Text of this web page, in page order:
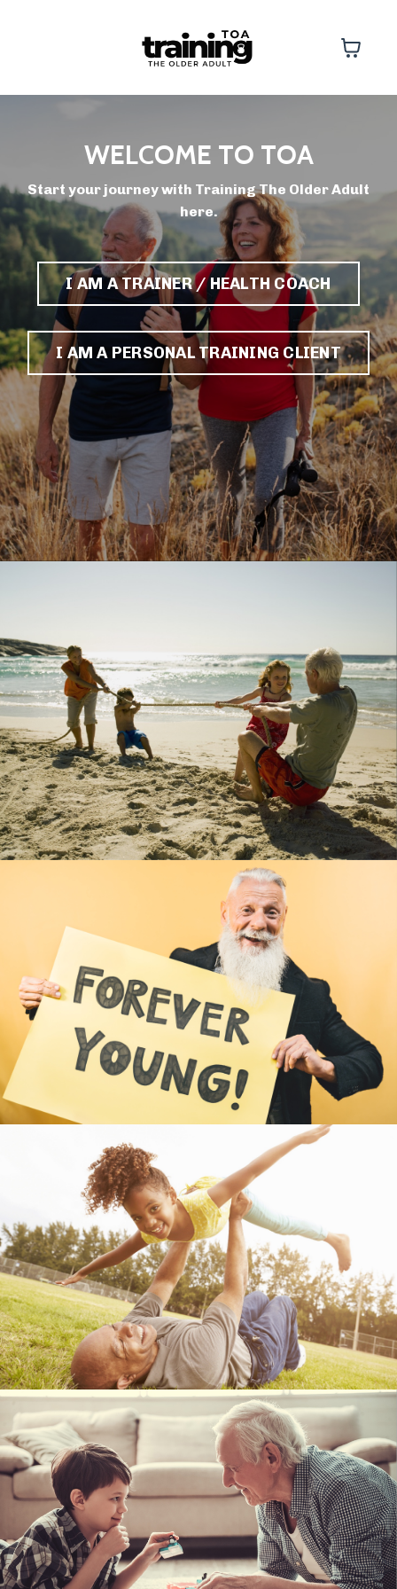
WELCOME TO TOA
Start your journey with Training The Older Adult
here.
I AM A TRAINER / HEALTH COACH
I AM A PERSONAL TRAINING CLIENT